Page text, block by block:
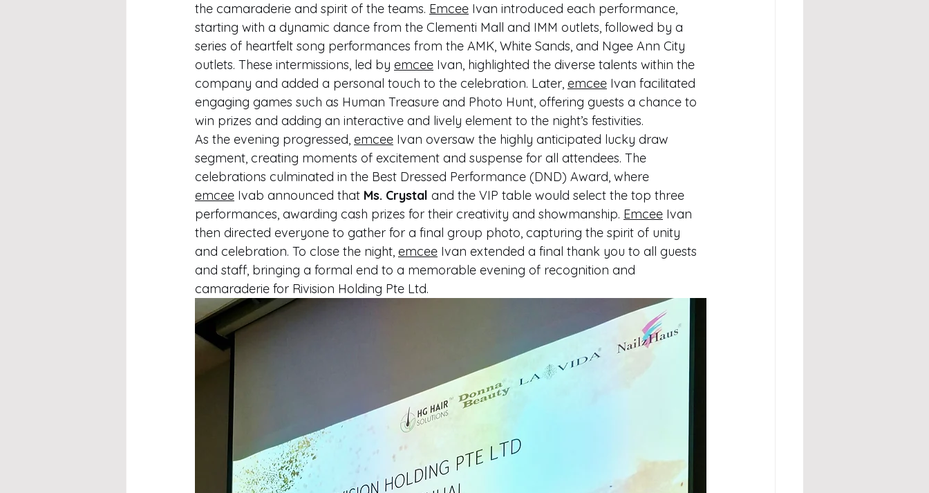
the camaraderie and spirit of the teams. Emcee Ivan introduced each performance,
starting with a dynamic dance from the Clementi Mall and IMM outlets, followed by a
series of heartfelt song performances from the AMK, White Sands, and Ngee Ann City
outlets. These intermissions, led by emcee Ivan, highlighted the diverse talents within the
company and added a personal touch to the celebration. Later, emcee Ivan facilitated
engaging games such as Human Treasure and Photo Hunt, offering guests a chance to
win prizes and adding an interactive and lively element to the night’s festivities.
As the evening progressed, emcee Ivan oversaw the highly anticipated lucky draw
segment, creating moments of excitement and suspense for all attendees. The
celebrations culminated in the Best Dressed Performance (DND) Award, where
emcee Ivab announced that Ms. Crystal and the VIP table would select the top three
performances, awarding cash prizes for their creativity and showmanship. Emcee Ivan
then directed everyone to gather for a final group photo, capturing the spirit of unity
and celebration. To close the night, emcee Ivan extended a final thank you to all guests
and staff, bringing a formal end to a memorable evening of recognition and
camaraderie for Rivision Holding Pte Ltd.